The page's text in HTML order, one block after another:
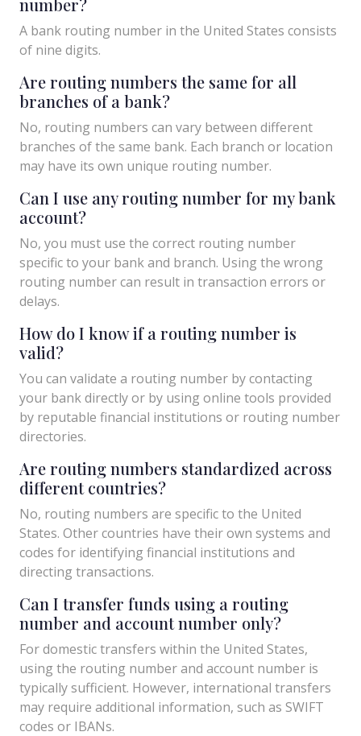
A bank routing number in the United States consists
of nine digits.
Are routing numbers the same for all
branches of a bank?
No, routing numbers can vary between different
branches of the same bank. Each branch or location
may have its own unique routing number.
Can I use any routing number for my bank
account?
No, you must use the correct routing number
specific to your bank and branch. Using the wrong
routing number can result in transaction errors or
delays.
How do I know if a routing number is
valid?
You can validate a routing number by contacting
your bank directly or by using online tools provided
by reputable financial institutions or routing number
directories.
Are routing numbers standardized across
different countries?
No, routing numbers are specific to the United
States. Other countries have their own systems and
codes for identifying financial institutions and
directing transactions.
Can I transfer funds using a routing
number and account number only?
For domestic transfers within the United States,
using the routing number and account number is
typically sufficient. However, international transfers
may require additional information, such as SWIFT
codes or IBANs.